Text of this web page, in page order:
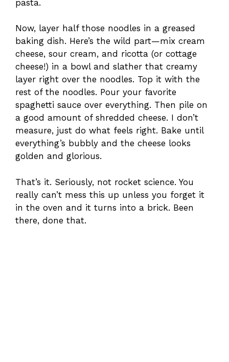
pasta.
Now, layer half those noodles in a greased
baking dish. Here’s the wild part—mix cream
cheese, sour cream, and ricotta (or cottage
cheese!) in a bowl and slather that creamy
layer right over the noodles. Top it with the
rest of the noodles. Pour your favorite
spaghetti sauce over everything. Then pile on
a good amount of shredded cheese. I don’t
measure, just do what feels right. Bake until
everything’s bubbly and the cheese looks
golden and glorious.
That’s it. Seriously, not rocket science. You
really can’t mess this up unless you forget it
in the oven and it turns into a brick. Been
there, done that.